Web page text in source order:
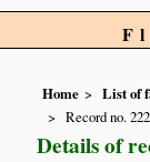
Home List of
Record no.
Details of